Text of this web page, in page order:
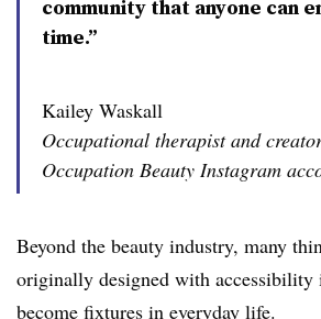
community that anyone can
time.”
Kailey Waskall
Occupational therapist and
Occupation Beauty Instagram
Beyond the beauty industry, many
originally designed with accessibility
become fixtures in everyday life.